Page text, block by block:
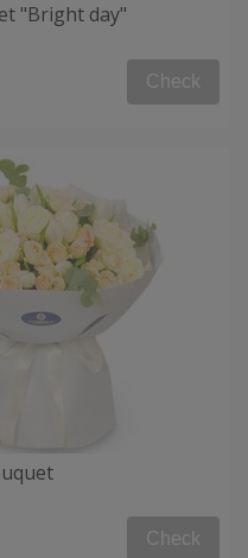
"Bright day"
Check
Check